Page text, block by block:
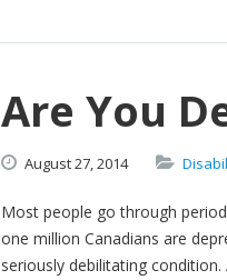
Are You
August27,2014
Most people go through
one million Canadians are
seriously debilitating